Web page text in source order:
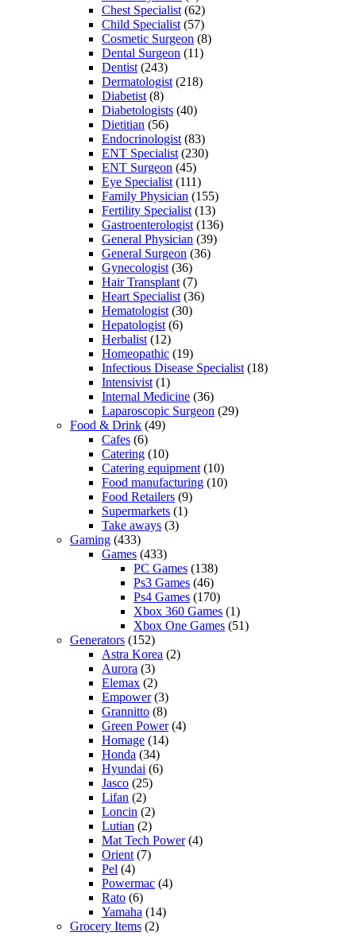
Chest Specialist (62)
Child Specialist (57)
Cosmetic Surgeon (8)
Dental Surgeon (11)
Dentist (243)
Dermatologist (218)
Diabetist (8)
Diabetologists (40)
Dietitian (56)
Endocrinologist (83)
ENT Specialist (230)
ENT Surgeon (45)
Eye Specialist (111)
Family Physician (155)
Fertility Specialist (13)
Gastroenterologist (136)
General Physician (39)
General Surgeon (36)
Gynecologist (36)
Hair Transplant (7)
Heart Specialist (36)
Hematologist (30)
Hepatologist (6)
Herbalist (12)
Homeopathic (19)
Infectious Disease Specialist (18)
Intensivist (1)
Internal Medicine (36)
Laparoscopic Surgeon (29)
Food & Drink (49)
Cafes (6)
Catering (10)
Catering equipment (10)
Food manufacturing (10)
Food Retailers (9)
Supermarkets (1)
Take aways (3)
Gaming (433)
Games (433)
PC Games (138)
Ps3 Games (46)
Ps4 Games (170)
Xbox 360 Games (1)
Xbox One Games (51)
Generators (152)
Astra Korea (2)
Aurora (3)
Elemax (2)
Empower(3)
Grannitto (8)
Green Power(4)
Homage (14)
Honda (34)
Hyundai (6)
Jasco (25)
Lifan (2)
Loncin (2)
Lutian (2)
Mat Tech Power(4)
Orient (7)
Pel (4)
Powermac (4)
Rato (6)
Yamaha (14)
Grocery Items (2)